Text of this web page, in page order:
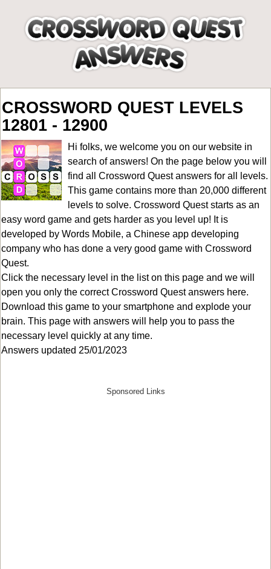
CROSSWORD QUEST LEVELS
12801 - 12900
Hi folks, we welcome you on our website in
search of answers! On the page below you will
find all Crossword Quest answers for all levels.
This game contains more than 20,000 different
levels to solve. Crossword Quest starts as an
easy word game and gets harder as you level up! It is
developed by Words Mobile, a Chinese app developing
company who has done a very good game with Crossword
Quest.
Click the necessary level in the list on this page and we will
open you only the correctCrossword Quest answers here.
Download this game to your smartphone and explode your
brain. This page with answers will help you to pass the
necessary level quickly at any time.
Answers updated 25/01/2023